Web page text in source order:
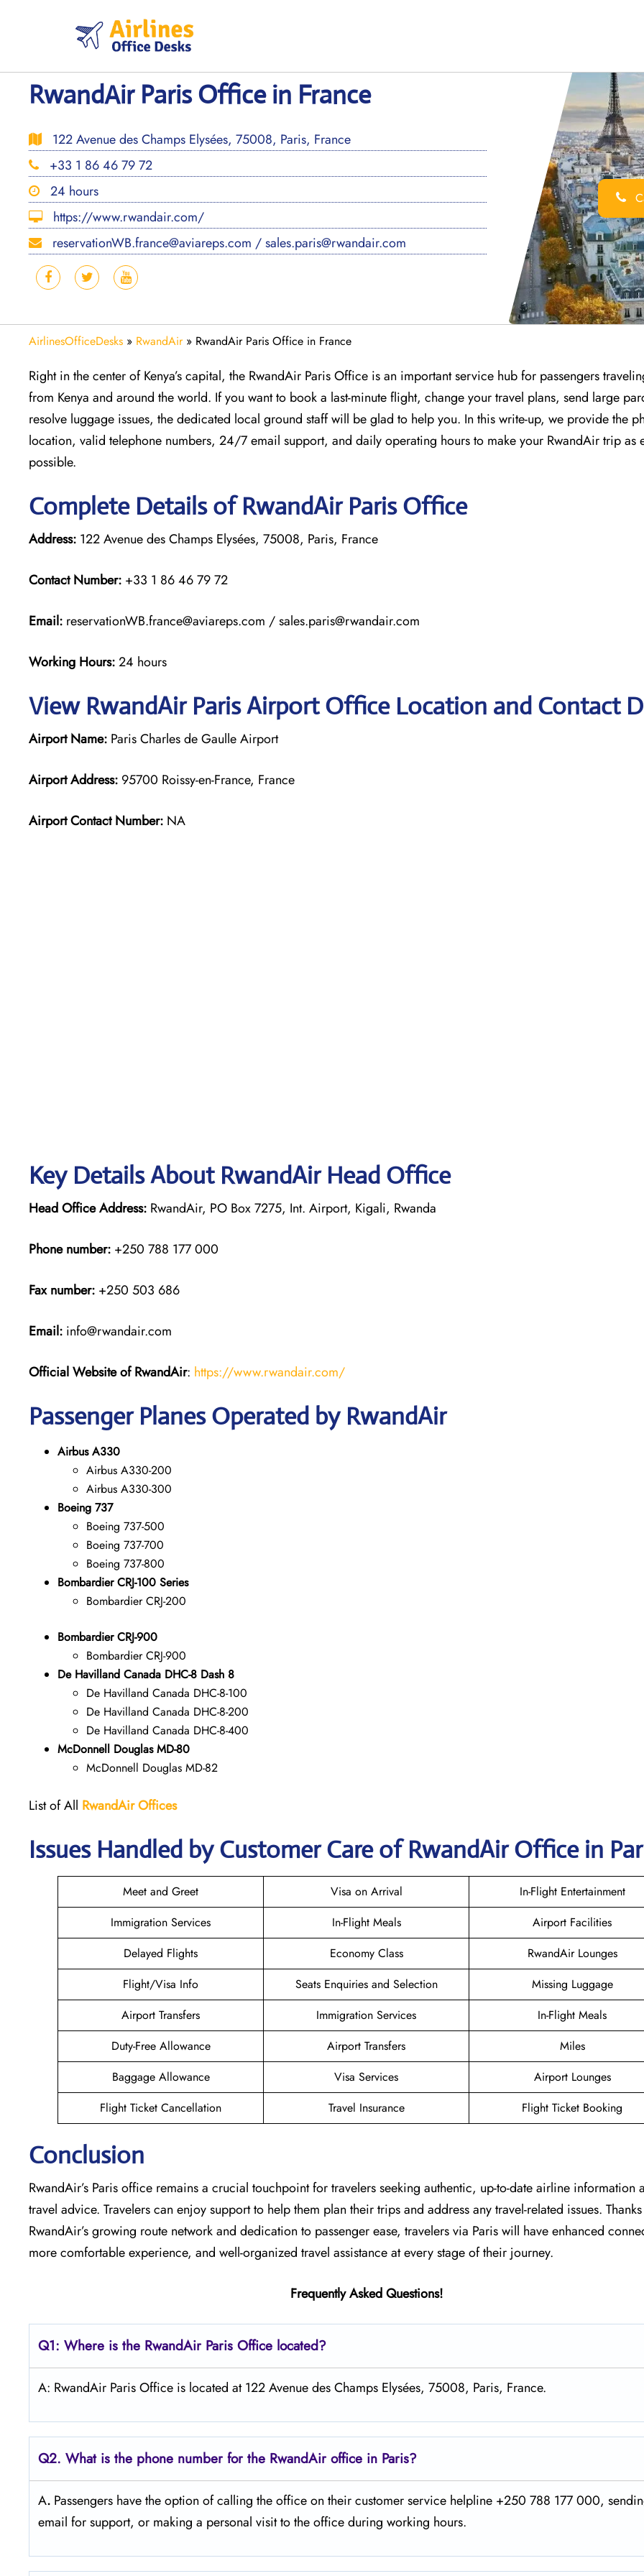
RwandAir Paris Office in France
122 Avenue des Champs Elysées, 75008, Paris, France
+33 1 86 46 79 72
24 hours
https://www.rwandair.com/
reservationWB.france@aviareps.com / sales.paris@rwandair.com
AirlinesOfficeDesks » RwandAir» RwandAir Paris Office in France
Right in the center of Kenya’s capital, the RwandAir Paris Office is an important service hub for passengers
from Kenya and around the world. If you want to book a last-minute flight, change your travel plans, send large
resolve luggage issues, the dedicated local ground staff will be glad to help you. In this write-up, we provide the
location, valid telephone numbers, 24/7 email support, and daily operating hours to make your RwandAir trip as
possible.
Complete Details of RwandAir Paris Office
Address: 122 Avenue des Champs Elysées, 75008, Paris, France
Contact Number: +33 1 86 46 79 72
Email: reservationWB.france@aviareps.com / sales.paris@rwandair.com
Working Hours:24 hours
View RwandAir Paris Airport Office Location and Contact
Airport Name: Paris Charles de Gaulle Airport
Airport Address: 95700 Roissy-en-France, France
Airport Contact Number: NA
Key Details About RwandAir Head Office
Head Office Address: RwandAir, PO Box 7275, Int. Airport, Kigali, Rwanda
Phone number: +250 788 177 000
Fax number: +250 503 686
Email: info@rwandair.com
Official Website of RwandAir: https://www.rwandair.com/
Passenger Planes Operated by RwandAir
Airbus A330
Airbus A330-200
Airbus A330-300
Boeing 737
Boeing 737-500
Boeing 737-700
Boeing 737-800
Bombardier CRJ-100 Series
Bombardier CRJ-200
Bombardier CRJ-900
Bombardier CRJ-900
De Havilland Canada DHC-8 Dash 8
De Havilland Canada DHC-8-100
De Havilland Canada DHC-8-200
De Havilland Canada DHC-8-400
McDonnell Douglas MD-80
McDonnell Douglas MD-82
List of All RwandAirOffices
Issues Handled by Customer Care of RwandAir Office in
Meet and Greet Visa on Arrival
In-Flight Entertainment
Immigration Services
In-Flight Meals
Airport Facilities
Delayed Flights
Economy Class
RwandAir Lounges
Flight/Visa Info
Seats Enquiries and Selection
Missing Luggage
Airport Transfers
Immigration Services
In-Flight Meals
Duty-Free Allowance
Airport Transfers
Miles
Baggage Allowance
Visa Services
Airport Lounges
Flight Ticket Cancellation
Travel Insurance Flight Ticket Booking
Conclusion
RwandAir’s​‍​‌‍​‍‌​‍​‌‍​‍‌ Paris office remains a crucial touchpoint for travelers seeking authentic, up-to-date airline information
travel advice. Travelers can enjoy support to help them plan their trips and address any travel-related issues.
RwandAir’s growing route network and dedication to passenger ease, travelers via Paris will have enhanced
more comfortable experience, and well-organized travel assistance at every stage of their journey.
Frequently Asked Questions!
Q1: Where is the RwandAir Paris Office located?
A: RwandAir Paris Office is located at 122 Avenue des Champs Elysées, 75008, Paris, France.
Q2. What is the phone number for the RwandAir office in Paris?
A. Passengers​‍​‌‍​‍‌​‍​‌‍​‍‌ have the option of calling the office on their customer service helpline +250 788 177 000,
email for support, or making a personal visit to the office during working ​‍​‌‍​‍‌​‍​‌‍​‍‌hours.